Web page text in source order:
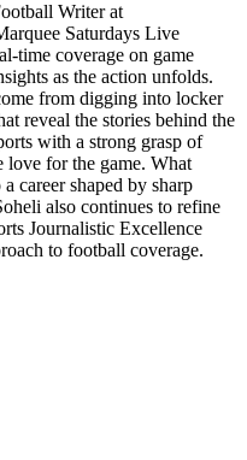
Writer at
Saturdays Live
time coverage on game
as the action unfolds.
from digging into locker
reveal the stories behind the
with a strong grasp of
love for the game. What
career shaped by sharp
also continues to refine
Journalistic Excellence
to football coverage.